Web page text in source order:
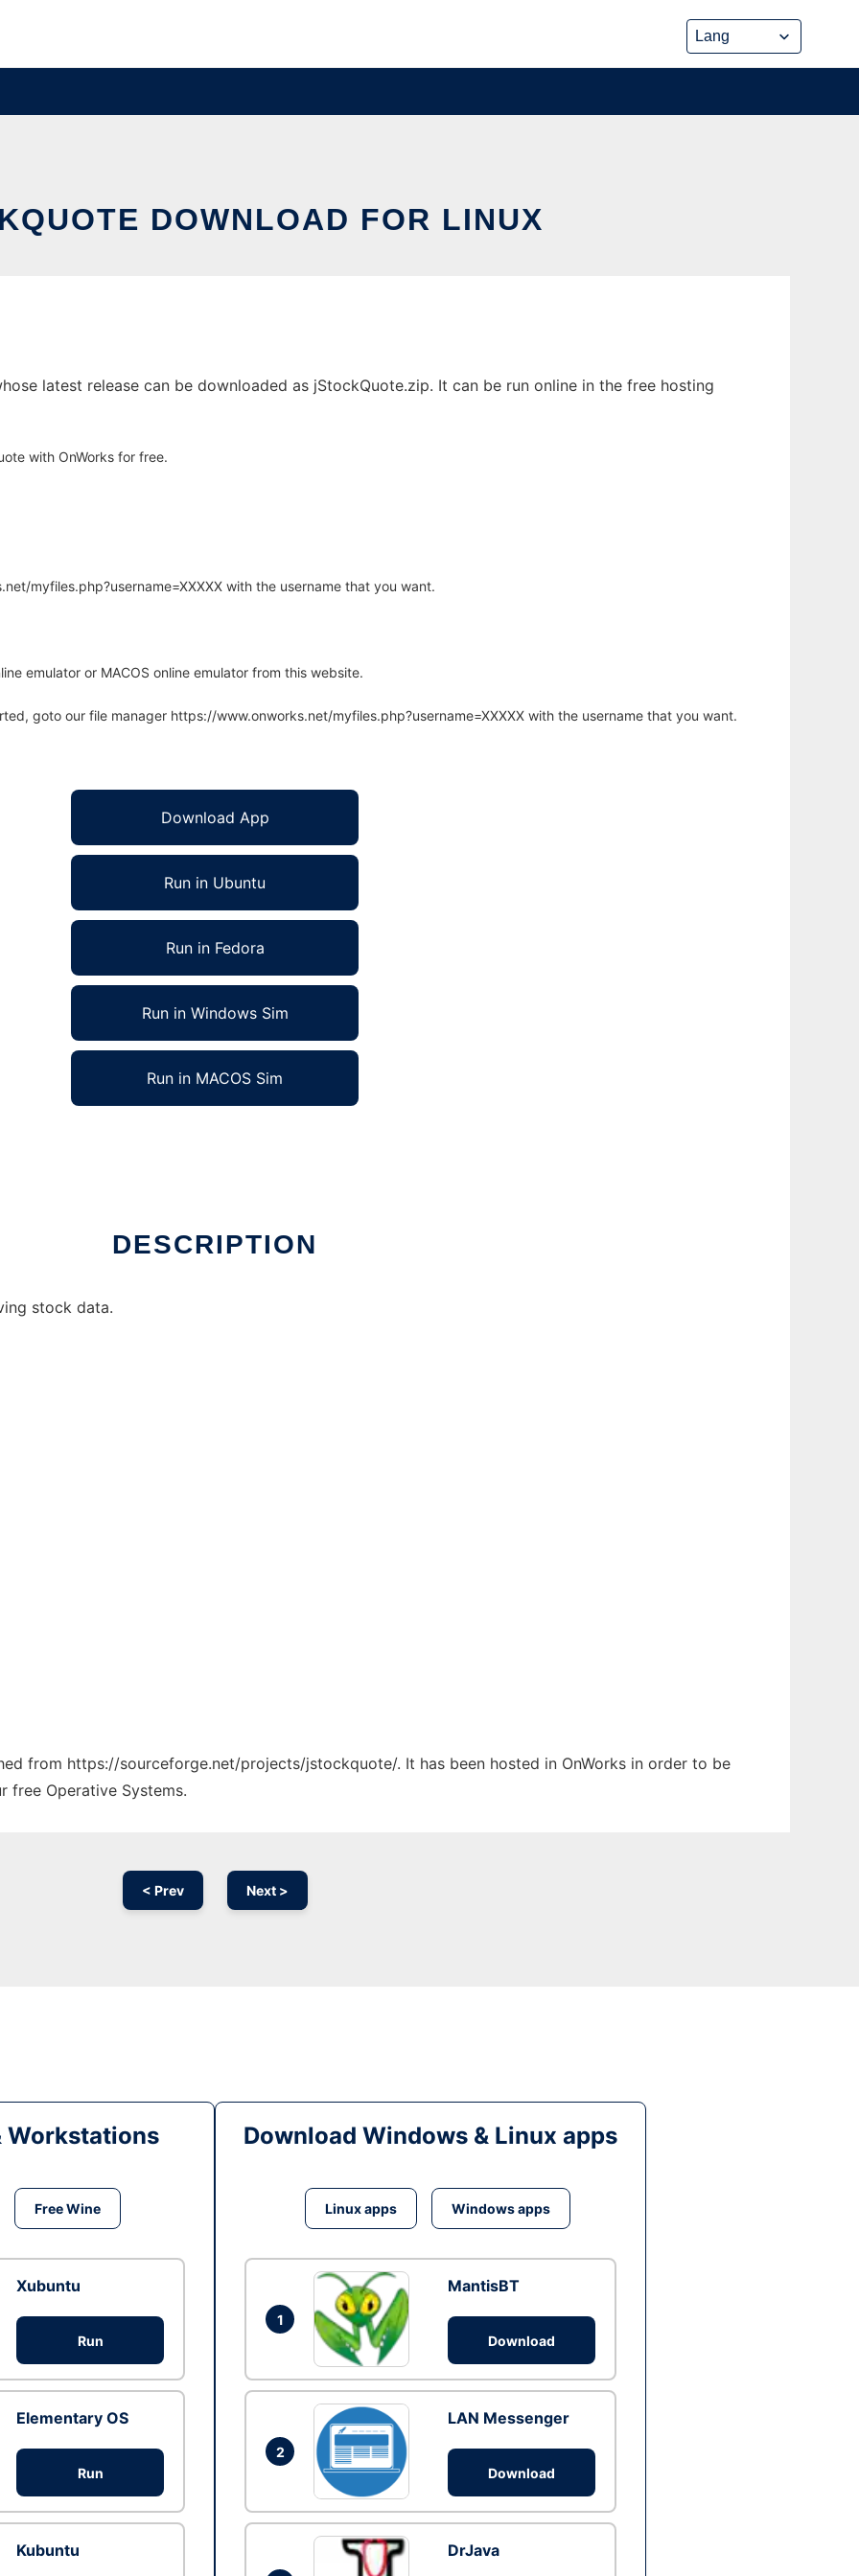
DOWNLOAD FOR LINUX
latest release can be downloaded as jStockQuote.zip. It can be run online in the free hosting
with OnWorks for free.
myfiles.php?username=XXXXX with the username that you want.
emulator or MACOS online emulator from this website.
goto our file manager https://www.onworks.net/myfiles.php?username=XXXXX with the username that you want.
Download App
Run in Ubuntu
Run in Fedora
Run in Windows Sim
Run in MACOS Sim
DESCRIPTION
stock data.
from https://sourceforge.net/projects/jstockquote/. It has been hosted in OnWorks in order to be
free Operative Systems.
< Prev Next >
Workstations
Free Wine
Xubuntu
Run
Elementary OS
Run
Kubuntu
Download Windows & Linux apps
Linux apps Windows apps
1
MantisBT
Download
2
LAN Messenger
Download
DrJava